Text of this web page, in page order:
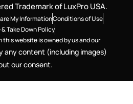
Trademark of LuxPro USA.
My InformationConditions of Use
Take Down Policy
website is owned by us and our
any content (including images)
our consent.